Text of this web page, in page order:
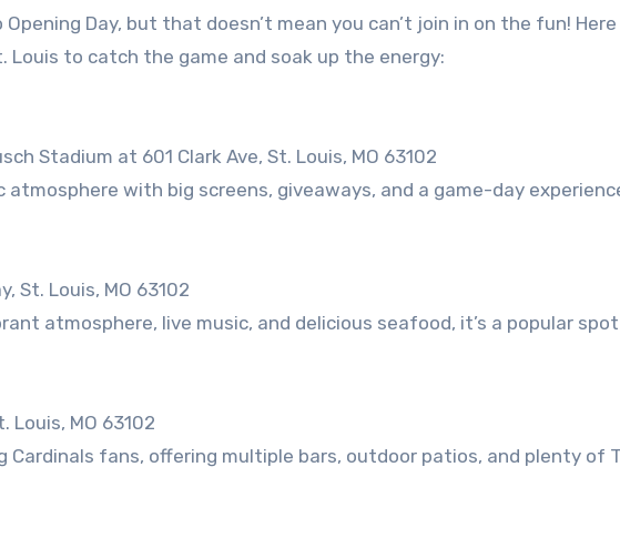
Day, but that doesn’t mean you can’t join in on the fun!
to catch the game and soak up the energy:
Stadium at 601 Clark Ave, St. Louis, MO 63102
atmosphere with big screens, giveaways, and a game-day
St. Louis, MO 63102
atmosphere, live music, and delicious seafood, it’s a popular
Louis, MO 63102
Cardinals fans, offering multiple bars, outdoor patios, and plenty of